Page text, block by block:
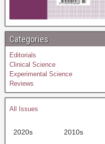
Categories
Editorials
Clinical Science
Experimental Science
Reviews
All Issues
2020s 2010s